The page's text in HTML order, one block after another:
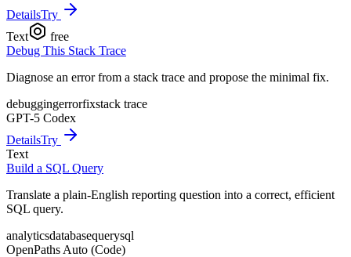
DetailsTry
Text
free
Debug This Stack Trace
Diagnose an error from a stack trace and propose the minimal fix.
debuggingerrorfixstack trace
GPT-5 Codex
DetailsTry
Text
Build a SQL Query
Translate a plain-English reporting question into a correct, efficient
SQL query.
analyticsdatabasequerysql
OpenPaths Auto (Code)